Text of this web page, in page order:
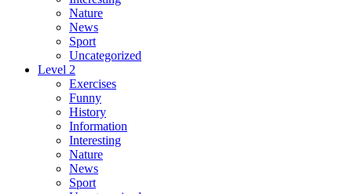
Nature
News
Sport
Uncategorized
Level 2
Exercises
Funny
History
Information
Interesting
Nature
News
Sport